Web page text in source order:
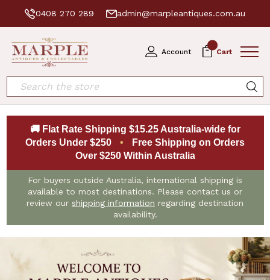
0408 270 289 admin@marpleantiques.com.au
Account Cart
Search
🚚 Flat Rate Shipping $15.25 Australia-wide for
Orders Under $250
•
Free Shipping on Orders
Over $250 Within Australia
For buyers outside Australia, international shipping is
available to most destinations. Please contact us or
review our shipping information regarding destination
availability.